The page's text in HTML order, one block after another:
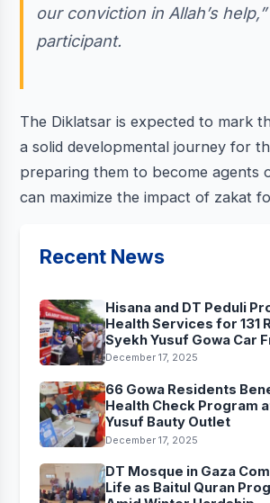
our conviction in Allah’s
participant.
The Diklatsar is expected to mark
a solid developmental journey for
preparing them to become agents
can maximize the impact of zakat
Recent News
Hisana and DT Peduli
Health Services for 131
Syekh Yusuf Gowa Car
December 17, 2025
66 Gowa Residents
Health Check Program
Yusuf Bauty Outlet
December 17, 2025
DT Mosque in Gaza
Life as Baitul Quran